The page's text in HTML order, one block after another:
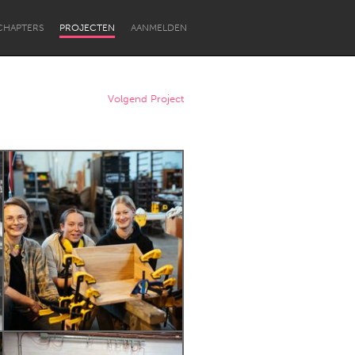
PROJECTEN AANMELDEN
Newcastle
Volgend Project